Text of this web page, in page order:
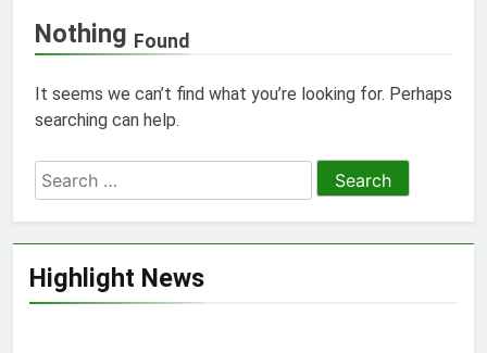
Highlight News
Nothing Found
It seems we can’t find what you’re looking for. Perhaps
searching can help.
Search
for: